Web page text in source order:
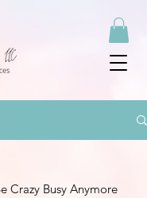
Crazy Busy Anymore